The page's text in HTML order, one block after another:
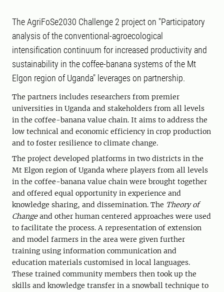
The AgriFoSe2030 Challenge 2 project on "Participatory
analysis of the conventional-agroecological
intensification continuum for increased productivity and
sustainability in the coffee-banana systems of the Mt
Elgon region of Uganda" leverages on partnership.
The partners includes researchers from premier
universities in Uganda and stakeholders from all levels
in the coffee-banana value chain. It aims to address the
low technical and economic efficiency in crop production
and to foster resilience to climate change.
The project developed platforms in two districts in the
Mt Elgon region of Uganda where players from all levels
in the coffee-banana value chain were brought together
and offered equal opportunity in experience and
knowledge sharing, and dissemination. The Theory of
Changeand other human centered approaches were used
to facilitate the process. A representation of extension
and model farmers in the area were given further
training using information communication and
education materials customised in local languages.
These trained community members then took up the
skills and knowledge transfer in a snowball technique to